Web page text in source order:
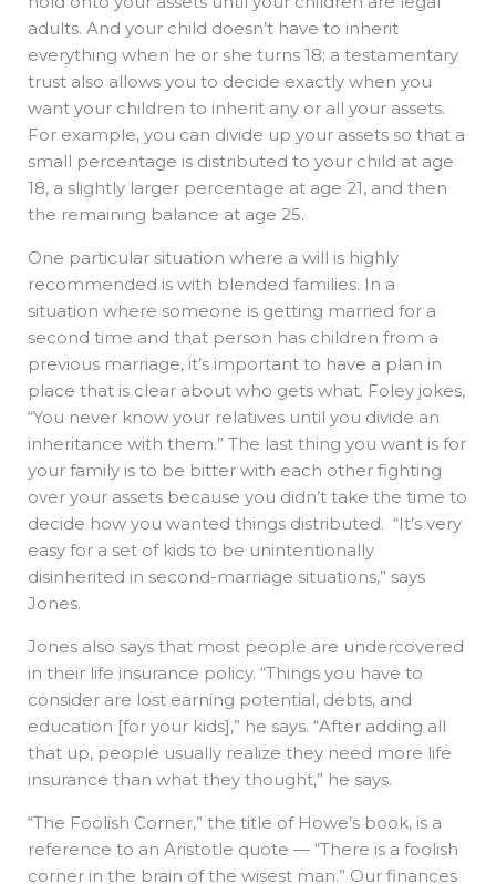
adults. And your child doesn’t have to inherit
everything when he or she turns 18; a testamentary
trust also allows you to decide exactly when you
want your children to inherit any or all your assets.
For example, you can divide up your assets so that a
small percentage is distributed to your child at age
18, a slightly larger percentage at age 21, and then
the remaining balance at age 25.
One particular situation where a will is highly
recommended is with blended families. In a
situation where someone is getting married for a
second time and that person has children from a
previous marriage, it’s important to have a plan in
place that is clear about who gets what. Foley jokes,
“You never know your relatives until you divide an
inheritance with them.” The last thing you want is for
your family is to be bitter with each other fighting
over your assets because you didn’t take the time to
decide how you wanted things distributed. “It’s very
easy for a set of kids to be unintentionally
disinherited in second-marriage situations,” says
Jones.
Jones also says that most people are undercovered
in their life insurance policy. “Things you have to
consider are lost earning potential, debts, and
education [for your kids],” he says. “After adding all
that up, people usually realize they need more life
insurance than what they thought,” he says.
“The Foolish Corner,” the title of Howe’s book, is a
reference to an Aristotle quote — “There is a foolish
corner in the brain of the wisest man.” Our finances